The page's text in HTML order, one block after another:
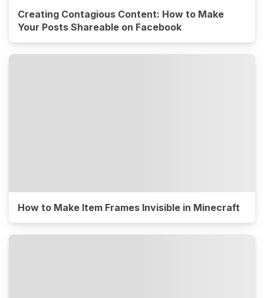
Creating Contagious Content: How to Make
Your Posts Shareable on Facebook
How to Make Item Frames Invisible in Minecraft